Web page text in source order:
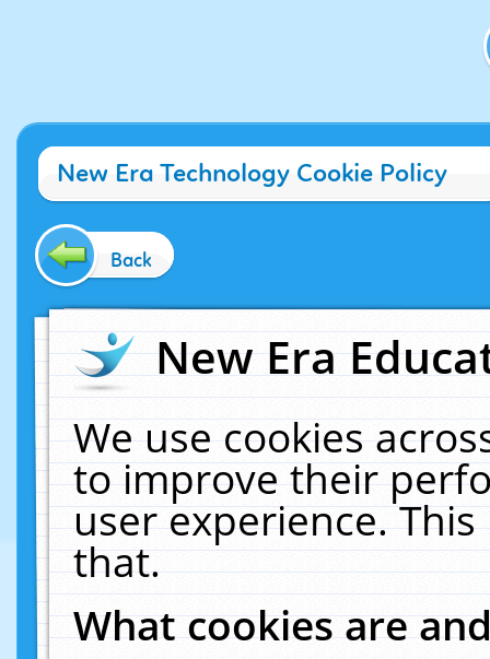
New Era Technology Cookie Policy
Back
New Era
We use cookies
to improve their
user experience.
that.
What cookies are